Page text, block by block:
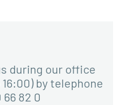
during our office
by telephone
66 82 0